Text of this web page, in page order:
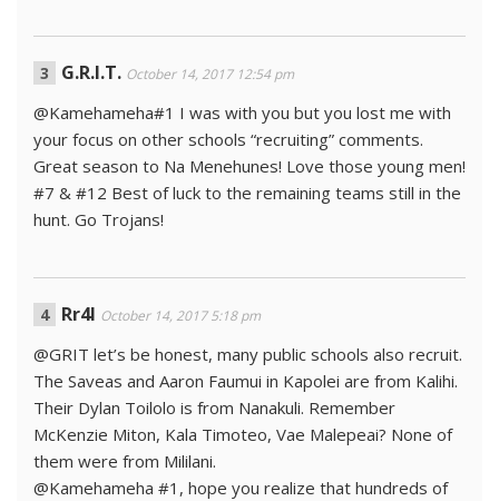
G.R.I.T. October 14, 2017 12:54 pm
@Kamehameha#1 I was with you but you lost me with
your focus on other schools “recruiting” comments.
Great season to Na Menehunes! Love those young men!
#7 & #12 Best of luck to the remaining teams still in the
hunt. Go Trojans!
Rr4l October 14, 2017 5:18 pm
@GRIT let’s be honest, many public schools also recruit.
The Saveas and Aaron Faumui in Kapolei are from Kalihi.
Their Dylan Toilolo is from Nanakuli. Remember
McKenzie Miton, Kala Timoteo, Vae Malepeai? None of
them were from Mililani.
@Kamehameha #1, hope you realize that hundreds of